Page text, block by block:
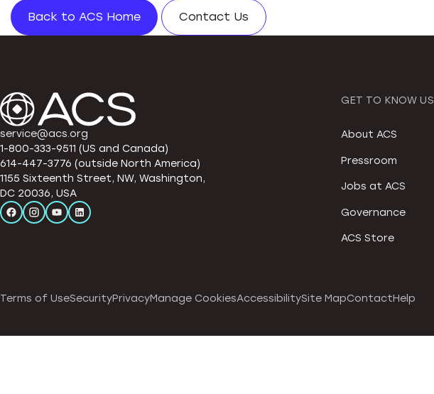
Back to ACS Home Contact Us
service@acs.org
1-800-333-9511 (US and Canada)
614-447-3776 (outside North America)
1155 Sixteenth Street, NW, Washington,
DC 20036, USA
GET TO KNOW US
About ACS
Pressroom
Jobs at ACS
Governance
ACS Store
Terms of UseSecurityPrivacyManage CookiesAccessibilitySite MapContactHelp